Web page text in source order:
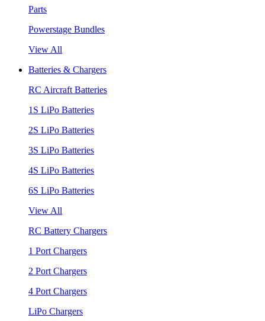
Parts
Powerstage Bundles
View All
Batteries & Chargers
RC Aircraft Batteries
1S LiPo Batteries
2S LiPo Batteries
3S LiPo Batteries
4S LiPo Batteries
6S LiPo Batteries
View All
RC Battery Chargers
1 Port Chargers
2 Port Chargers
4 Port Chargers
LiPo Chargers